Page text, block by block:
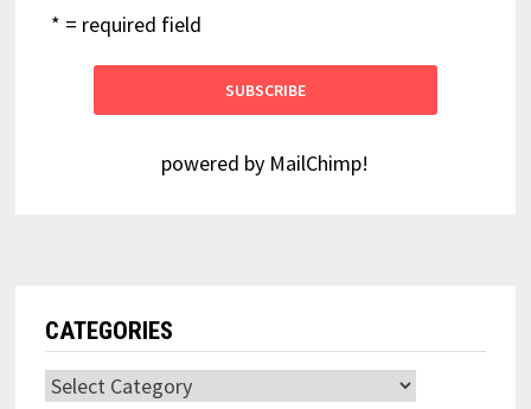
* = required field
powered by MailChimp!
CATEGORIES
Categories